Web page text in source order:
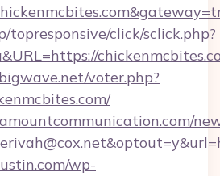
topresponsive/click/sclick.php?
voter.php?
wp-